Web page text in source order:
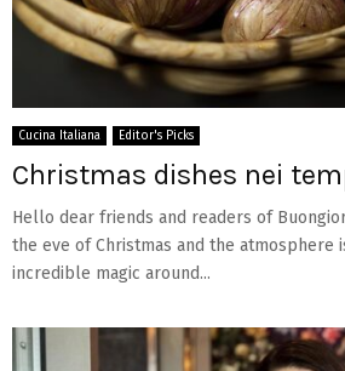
Cucina Italiana Editor's Picks
Christmas dishes nei
Hello dear friends and readers of
the eve of Christmas and the atmosphere
incredible magic around...